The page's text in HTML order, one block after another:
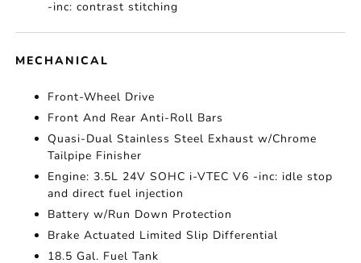
-inc: contrast stitching
MECHANICAL
Front-Wheel Drive
Front And Rear Anti-Roll Bars
Quasi-Dual Stainless Steel Exhaust w/Chrome
Tailpipe Finisher
Engine: 3.5L 24V SOHC i-VTEC V6 -inc: idle stop
and direct fuel injection
Battery w/Run Down Protection
Brake Actuated Limited Slip Differential
18.5 Gal. Fuel Tank